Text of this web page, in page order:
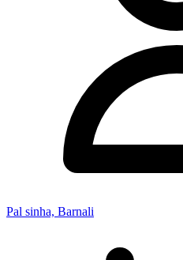
Pal sinha, Barnali